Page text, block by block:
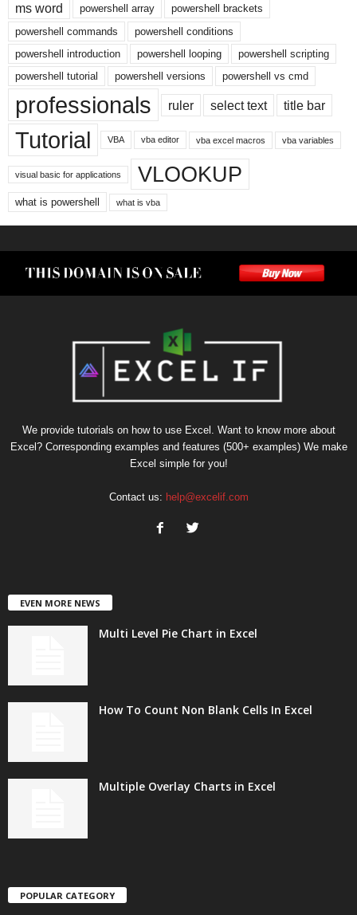
ms word powershell array
powershell brackets
powershell commands
powershell conditions
powershell introduction
powershell looping
powershell scripting
powershell tutorial
powershell versions powershell vs cmd
professionals ruler select text title bar
Tutorial VBA vba editor vba excel macros vba variables
visual basic for applications VLOOKUP
what is powershell what is vba
We provide tutorials on how to use Excel. Want to know more about
Excel? Corresponding examples and features (500+ examples) We make
Excel simple for you!
Contact us: help@excelif.com
EVEN MORE NEWS
Multi Level Pie Chart in Excel
How To Count Non Blank Cells In Excel
Multiple Overlay Charts in Excel
POPULAR CATEGORY